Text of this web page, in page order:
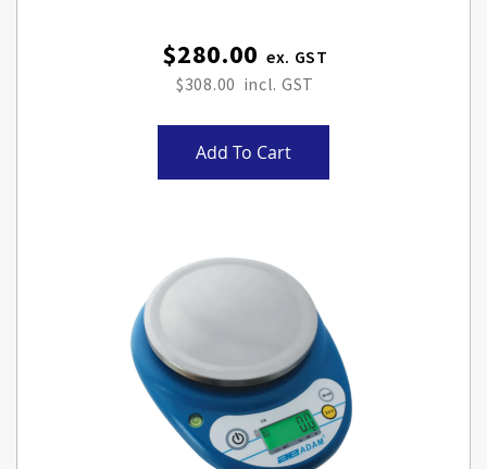
$280.00
$308.00
Add To Cart